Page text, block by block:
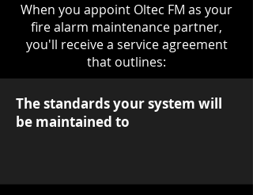
When you appoint Oltec FM as your
fire alarm maintenance partner,
you'll receive a service agreement
that outlines:
The standards your system will
be maintained to